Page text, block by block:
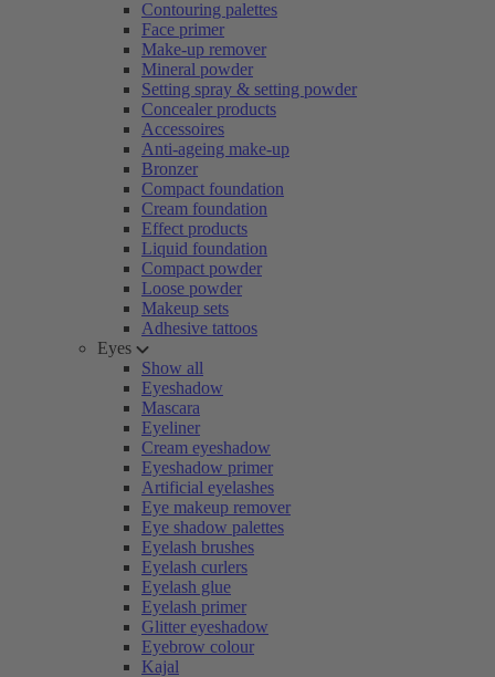
Contouring palettes
Face primer
Make-up remover
Mineral powder
Setting spray & setting powder
Concealer products
Accessoires
Anti-ageing make-up
Bronzer
Compact foundation
Cream foundation
Effect products
Liquid foundation
Compact powder
Loose powder
Makeup sets
Adhesive tattoos
Eyes
Show all
Eyeshadow
Mascara
Eyeliner
Cream eyeshadow
Eyeshadow primer
Artificial eyelashes
Eye makeup remover
Eye shadow palettes
Eyelash brushes
Eyelash curlers
Eyelash glue
Eyelash primer
Glitter eyeshadow
Eyebrow colour
Kajal